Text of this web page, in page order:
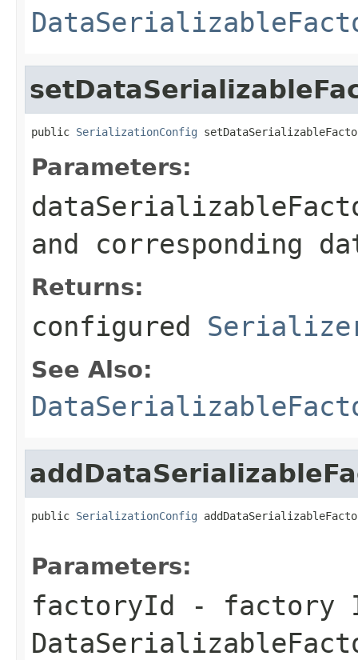
public SerializationConfig
Parameters:
and corresponding
Returns:
configured
See Also:
public SerializationConfig
Parameters:
factoryId - factory